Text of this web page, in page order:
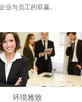
业与员工的双赢。
环境雅致